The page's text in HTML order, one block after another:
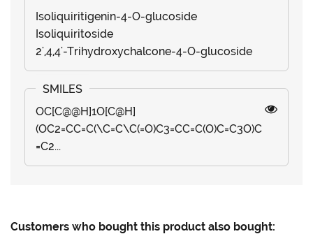
Isoliquiritigenin-4-O-glucoside
Isoliquiritoside
2',4,4'-Trihydroxychalcone-4-O-glucoside
OC[C@@H]1O[C@H]
(OC2=CC=C(\C=C\C(=O)C3=CC=C(O)C=C3O)C
=C2...
Customers who bought this product also bought: